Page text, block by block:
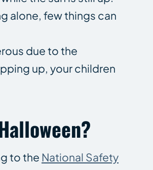
alone, few things can
due to the
up, your children
to the National Safety